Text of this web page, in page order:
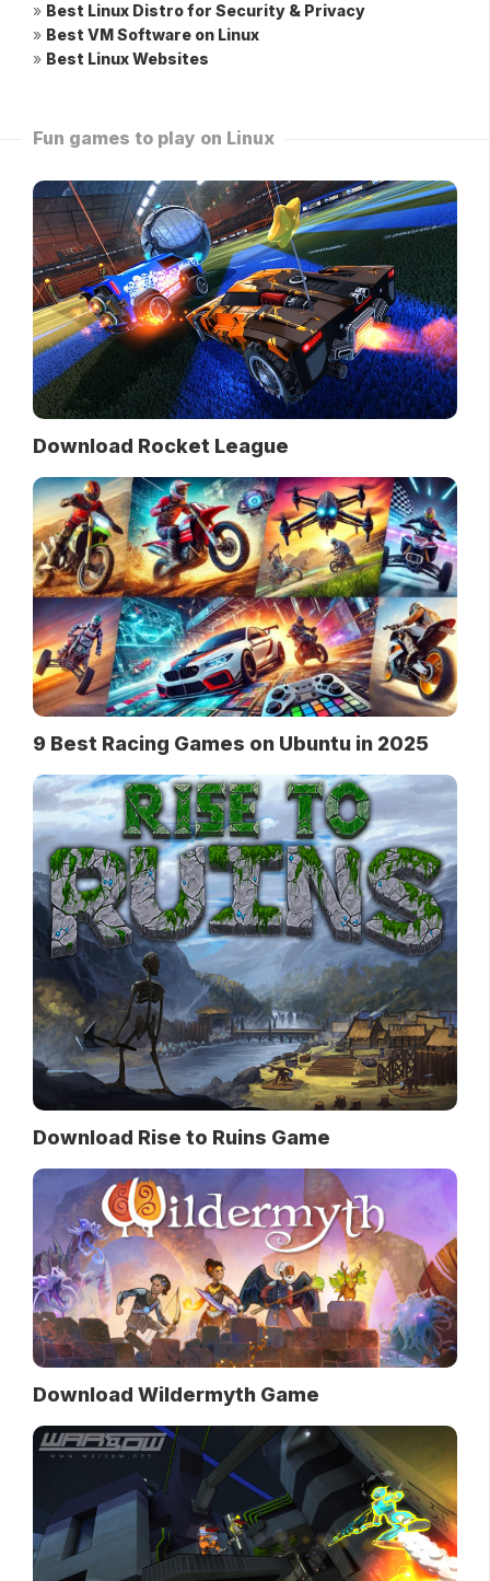
» Best Linux Distro for Security & Privacy
» Best VM Software on Linux
» Best Linux Websites
Fun games to play on Linux
Download Rocket League
9 Best Racing Games on Ubuntu in 2025
Download Rise to Ruins Game
Download Wildermyth Game